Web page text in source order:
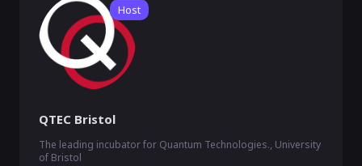
Host
QTEC Bristol
The leading incubator for Quantum Technologies., University
of Bristol